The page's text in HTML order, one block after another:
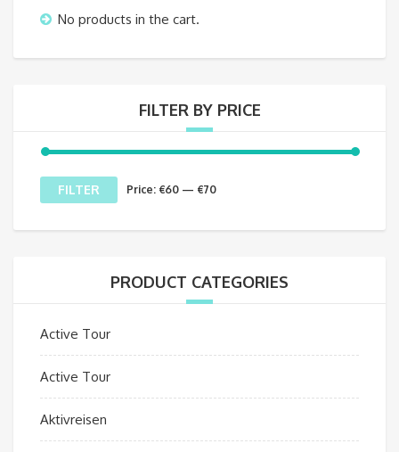
No products in the cart.
FILTER BY PRICE
Min
MaxFILTER Price: €60 — €70
PRODUCT CATEGORIES
Active Tour
Active Tour
Aktivreisen